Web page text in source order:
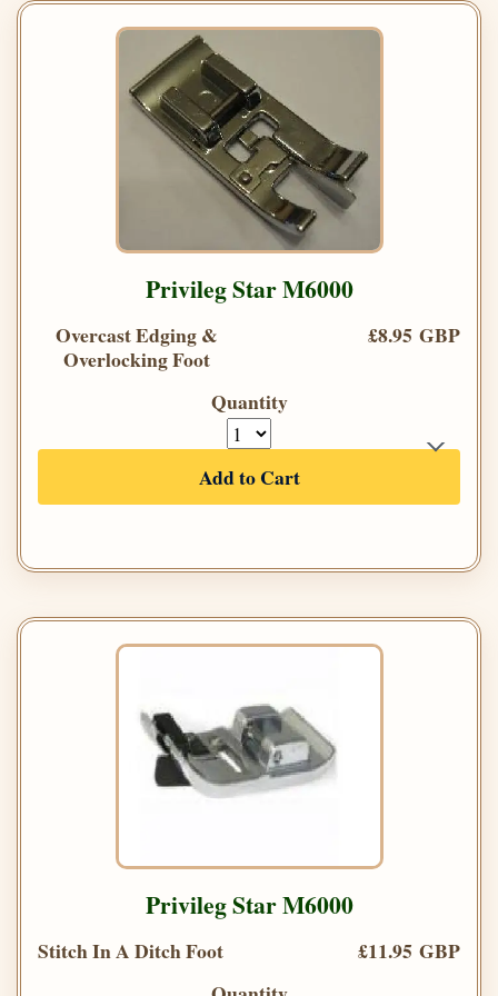
Privileg Star M6000
Overcast Edging &
Overlocking Foot
£8.95 GBP
Quantity
Add to Cart
Privileg Star M6000
Stitch In A Ditch Foot
£11.95 GBP